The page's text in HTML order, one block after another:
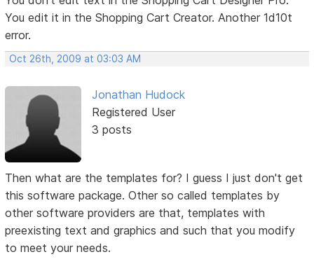
You edit it in the Shopping Cart Creator. Another 1d10t
error.
Oct 26th, 2009 at 03:03 AM
Jonathan Hudock
Registered User
3 posts
Then what are the templates for? I guess I just don't get
this software package. Other so called templates by
other software providers are that, templates with
preexisting text and graphics and such that you modify
to meet your needs.